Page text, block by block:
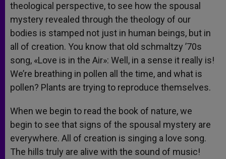
theological perspective, to see how the spousal
mystery revealed through the theology of our
bodies is stamped not just in human beings, but in
all of creation. You know that old schmaltzy ’70s
song, «Love is in the Air»: Well, in a sense it really is!
We’re breathing in pollen all the time, and what is
pollen? Plants are trying to reproduce themselves.
When we begin to read the book of nature, we
begin to see that signs of the spousal mystery are
everywhere. All of creation is singing a love song.
The hills truly are alive with the sound of music!